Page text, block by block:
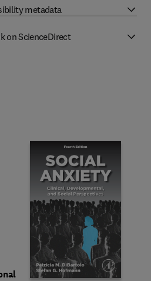
metadata
on ScienceDirect